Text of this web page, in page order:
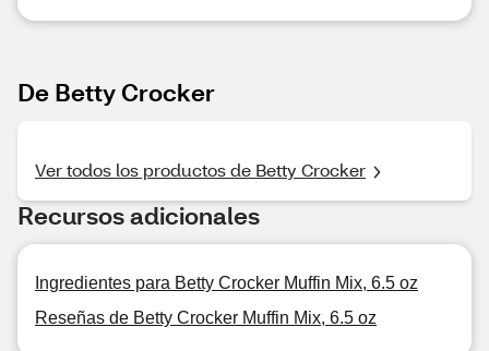
De Betty Crocker
Ver todos los productos de Betty Crocker
Recursos adicionales
Ingredientes para Betty Crocker Muffin Mix, 6.5 oz
Reseñas de Betty Crocker Muffin Mix, 6.5 oz